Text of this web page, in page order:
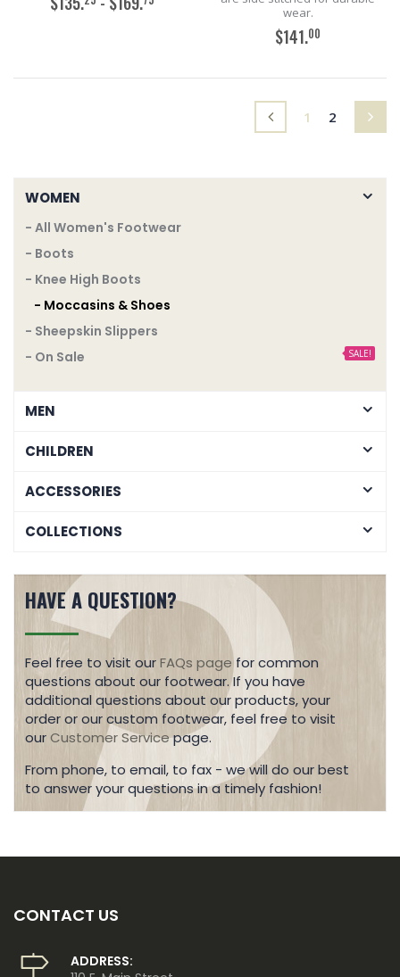
wear.
$141.00
1 (current)
2
WOMEN
- All Women's Footwear
- Boots
- Knee High Boots
- Moccasins & Shoes
- Sheepskin Slippers
- On Sale
SALE!
MEN
CHILDREN
ACCESSORIES
COLLECTIONS
HAVE A QUESTION?
Feel free to visit ourFAQs page for common
questions about our footwear. If you have
additional questions about our products, your
order or our custom footwear, feel free to visit
ourCustomer Servicepage.
From phone, to email, to fax - we will do our best
to answer your questions in a timely fashion!
CONTACT US
ADDRESS: